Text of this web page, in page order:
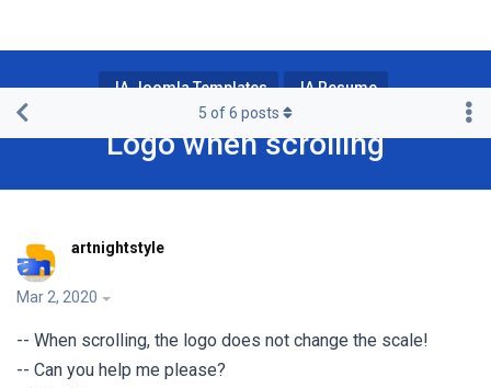
JA Joomla Templates JA Resume
Logo when scrolling
5 of6 posts
artnightstyle
Mar 2, 2020
-- When scrolling, the logo does not change the scale!
-- Can you help me please?